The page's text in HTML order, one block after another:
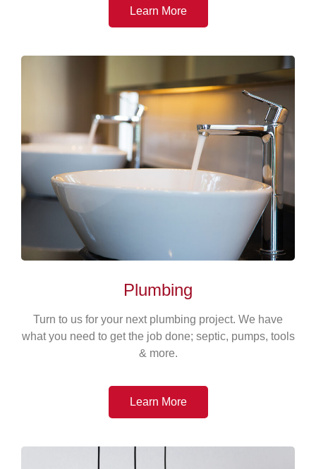
Learn More
Plumbing
Turn to us for your next plumbing project. We have
what you need to get the job done; septic, pumps, tools
& more.
Learn More